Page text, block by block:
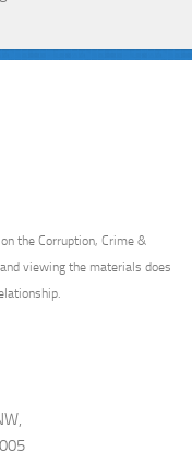
the Corruption, Crime &
viewing the materials does